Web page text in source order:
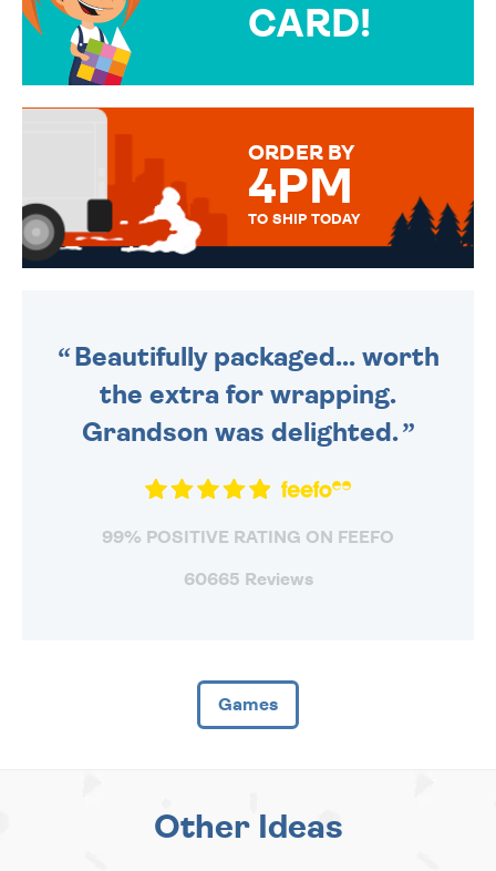
CARD!
MESSAGE IS HANDWRITTEN
ORDER BY
4PM
TO SHIP TODAY
Beautifully packaged... worth
the extra for wrapping.
Grandson was delighted.
99% POSITIVE RATING ON FEEFO
60665 Reviews
Games
Other Ideas